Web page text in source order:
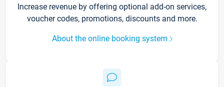
Increase revenue by offering optional add-on services,
voucher codes, promotions, discounts and more.
About the online booking system